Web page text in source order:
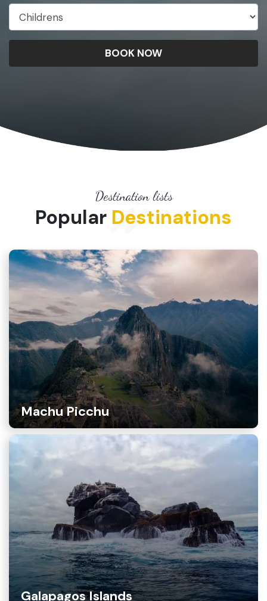
BOOK NOW
Destination lists
Popular Destinations
Machu Picchu
Galapagos Islands